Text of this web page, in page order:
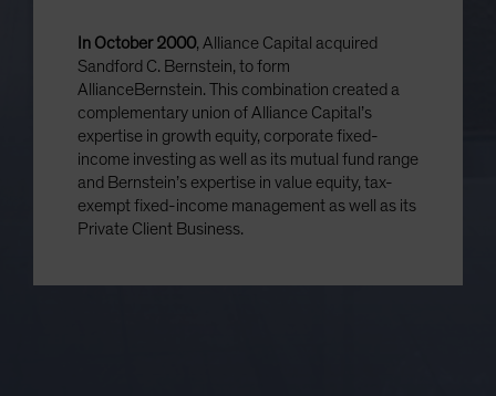
In October 2000, Alliance Capital acquired
Sandford C. Bernstein, to form
AllianceBernstein. This combination created a
complementary union of Alliance Capital’s
expertise in growth equity, corporate fixed-
income investing as well as its mutual fund range
and Bernstein’s expertise in value equity, tax-
exempt fixed-income management as well as its
Private Client Business.